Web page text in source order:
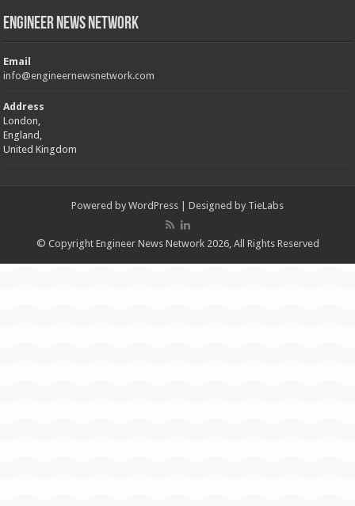
Engineer News Network
Email
info@engineernewsnetwork.com
Address
London,
England,
United Kingdom
Powered by WordPress | Designed by TieLabs
© Copyright Engineer News Network 2026, All Rights Reserved